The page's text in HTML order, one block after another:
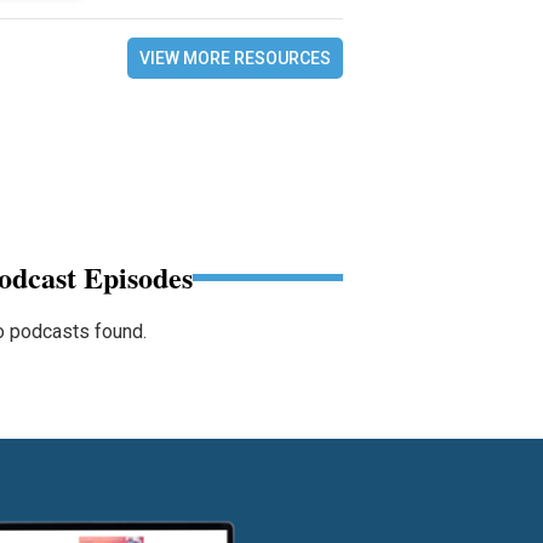
VIEW MORE RESOURCES
Episodes
podcasts found.